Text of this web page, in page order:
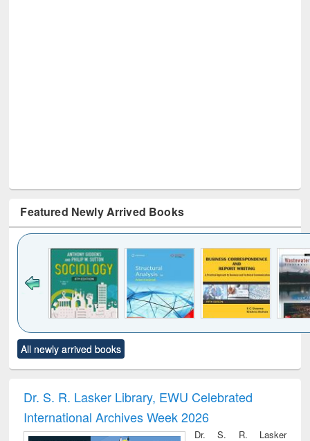
Featured Newly Arrived Books
to see
content):
Title (Click to see
original content):
and report writing
: a practical
approach to
business &
treatment and
reuse
All newly arrived books
Dr. S. R. Lasker Library, EWU Celebrated
International Archives Week 2026
Dr. S. R. Lasker